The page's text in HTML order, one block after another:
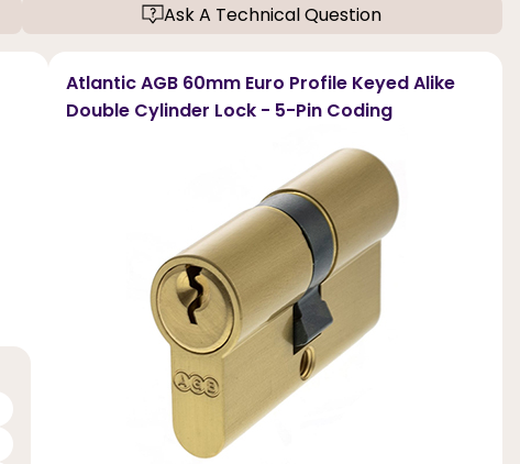
Ask A Technical Question
Atlantic AGB 60mm Euro Profile Keyed Alike
Double Cylinder Lock - 5-Pin Coding